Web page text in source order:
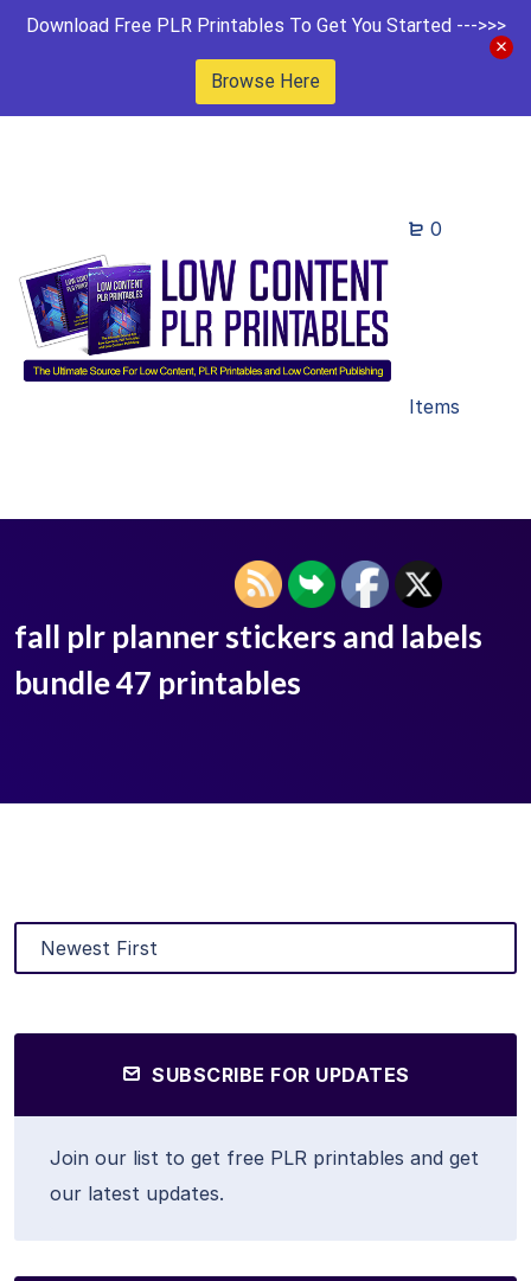
Download Free PLR Printables To Get You Started --->>>
Browse Here
0
Items
fall plr planner stickers and labels
bundle 47 printables
SUBSCRIBE FOR UPDATES
Join our list to get free PLR printables and get
our latest updates.